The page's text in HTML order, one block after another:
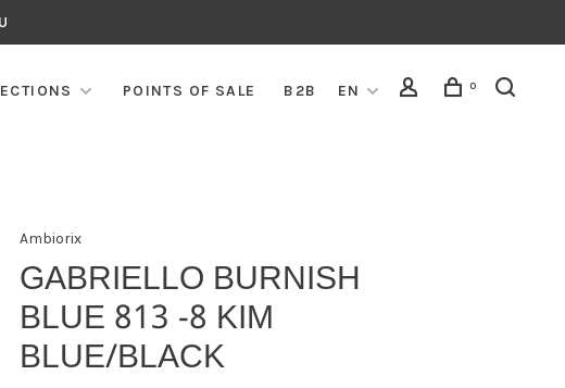
POINTS OF SALE B2B EN 0
Ambiorix
GABRIELLO BURNISH
BLUE 813 -8 KIM
BLUE/BLACK